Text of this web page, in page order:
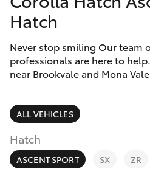
Camry
Corolla Sedan
SUVs & 4WDs
RAV4
bZ4X
Service
Parts &
Finance &
Fleet
Personalise
Hatch
Never stop smiling Our team
professionals are here to
near Brookvale and Mona
ALL VEHICLES
Hatch
ASCENT SPORT SX ZR